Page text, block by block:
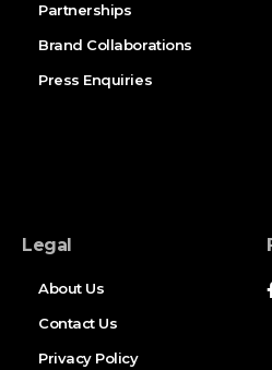
Partnerships
Brand Collaborations
Press Enquiries
Legal
About Us
Contact Us
Privacy Policy